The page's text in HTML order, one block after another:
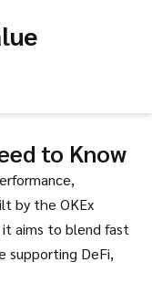
to Know
by the OKEx
it aims to blend fast
supporting DeFi,